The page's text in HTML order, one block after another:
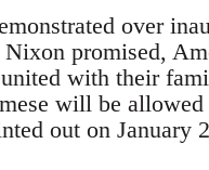
over
promised,
with their
will be
out on January